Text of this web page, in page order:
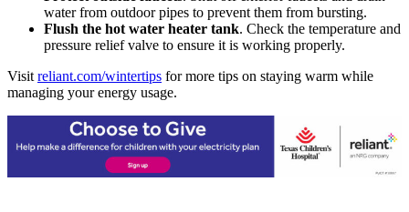
water from outdoor pipes to prevent them from bursting.
Flush the hot water heater tank. Check the temperature and
pressure relief valve to ensure it is working properly.
Visit reliant.com/wintertips for more tips on staying warm while
managing your energy usage.